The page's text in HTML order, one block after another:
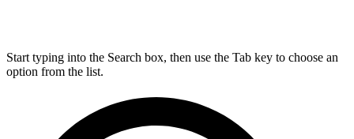
Start typing into the Search box, then use the Tab key to choose an
option from the list.